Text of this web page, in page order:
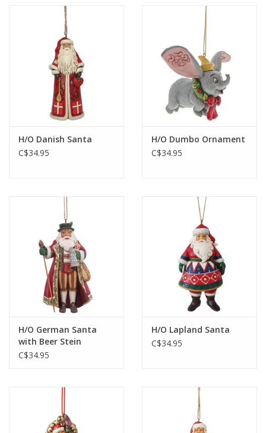
H/O Danish Santa
C$34.95
H/O Dumbo Ornament
C$34.95
H/O German Santa
with Beer Stein
C$34.95
H/O Lapland Santa
C$34.95